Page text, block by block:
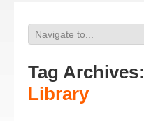
Tag Archives:
Library